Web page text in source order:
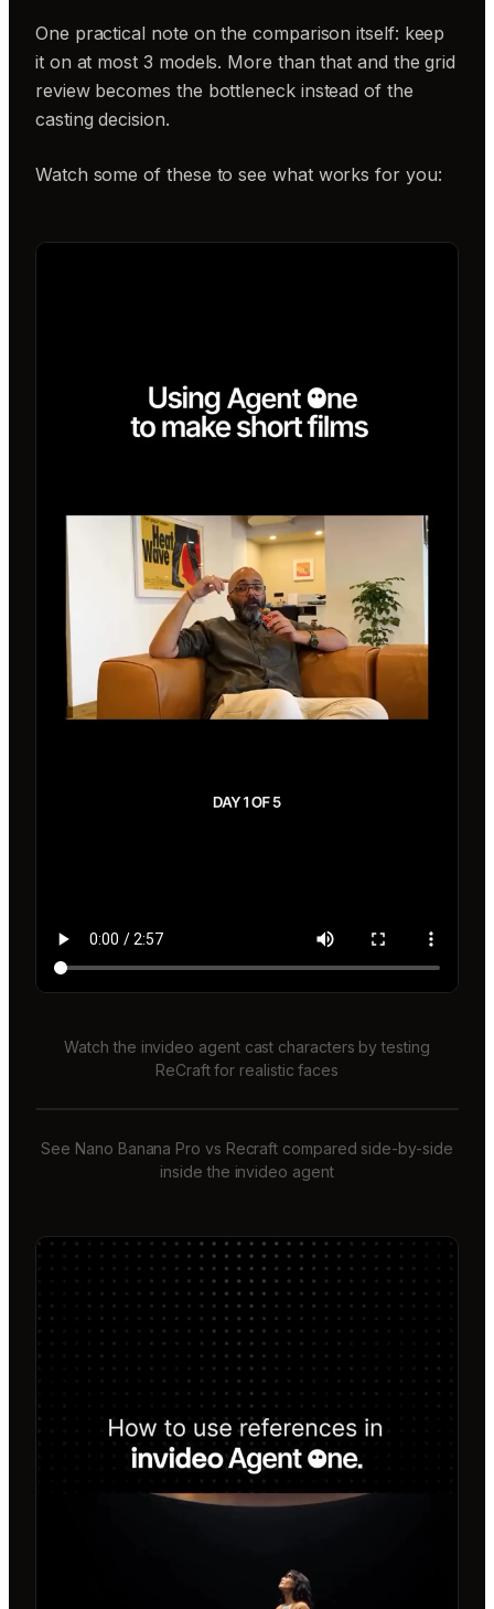
One practical note on the comparison itself: keep
it on at most 3 models. More than that and the grid
review becomes the bottleneck instead of the
casting decision.
Watch some of these to see what works for you:
Watch the invideo agent cast characters by testing
ReCraft for realistic faces
See Nano Banana Pro vs Recraft compared side-by-side
inside the invideo agent